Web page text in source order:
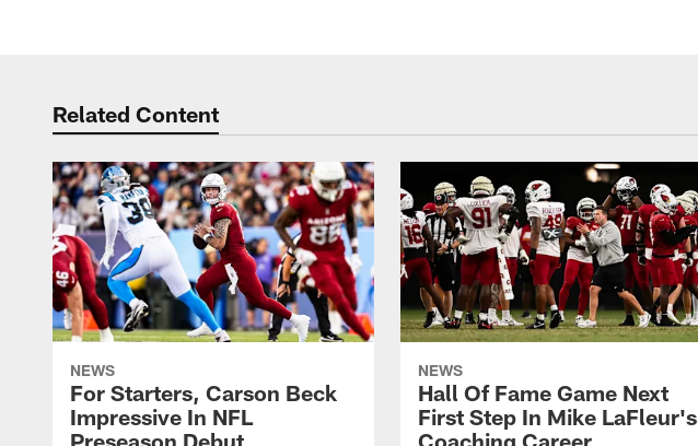
Related Content
NEWS
For Starters, Carson Beck
Impressive In NFL
NEWS
Hall Of Fame Game Next
First Step In Mike LaFleur's